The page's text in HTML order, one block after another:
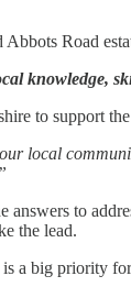
Road
knowledge,
to support
local
to
the lead.
a big priority